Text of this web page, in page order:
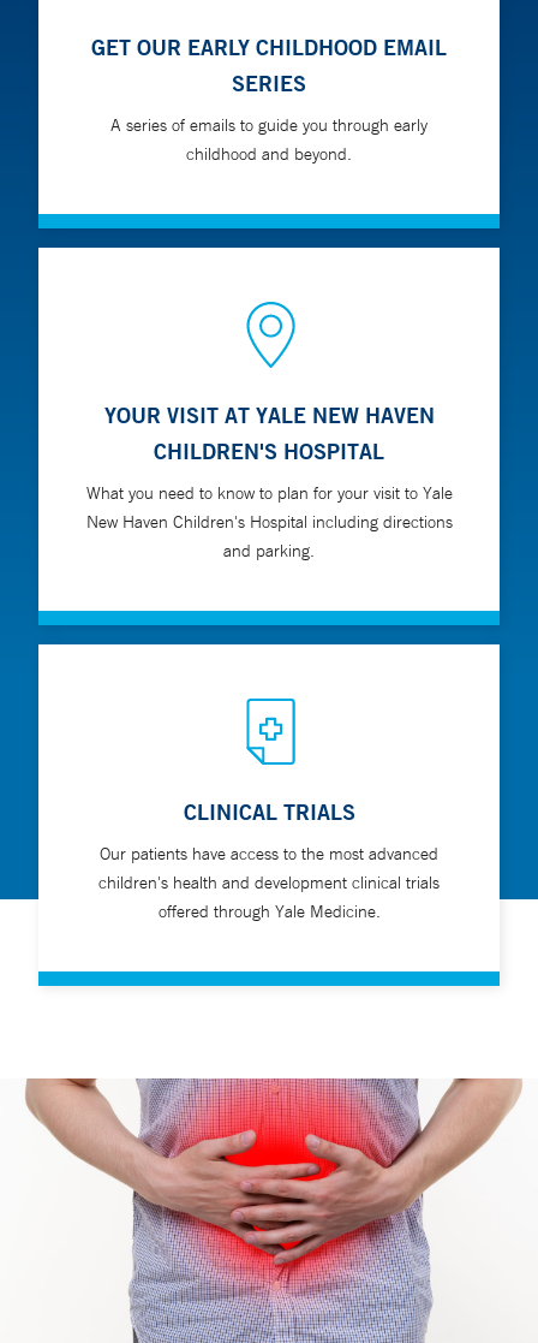
GET OUR EARLY CHILDHOOD EMAIL
SERIES
A series of emails to guide you through early
childhood and beyond.
YOUR VISIT AT YALE NEW HAVEN
CHILDREN'S HOSPITAL
What you need to know to plan for your visit to Yale
New Haven Children's Hospital including directions
and parking.
CLINICAL TRIALS
Our patients have access to the most advanced
children's health and development clinical trials
offered through Yale Medicine.